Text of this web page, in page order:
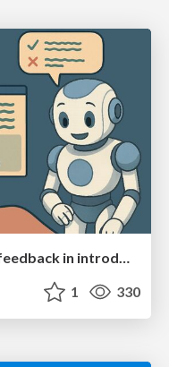
Leveraging LLMs for student feedback in introductory data science courses - posit::conf(2025)
1 330